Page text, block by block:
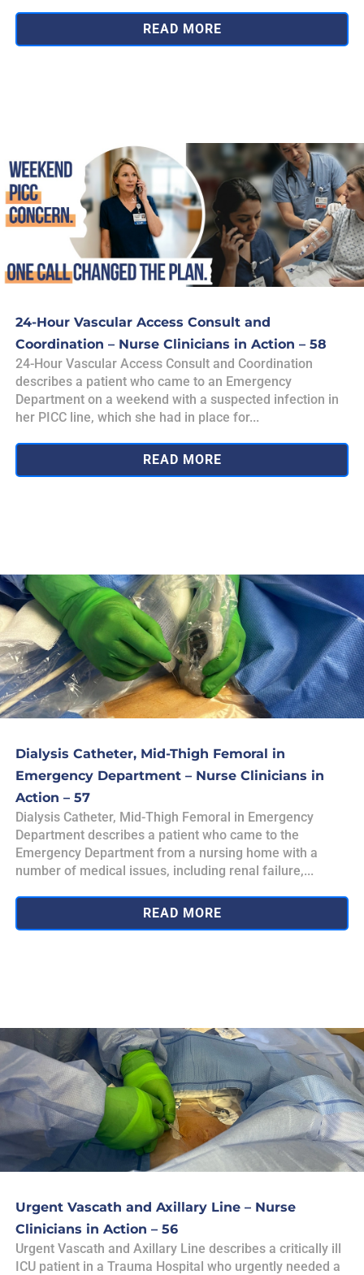
READ MORE
24-Hour Vascular Access Consult and
Coordination – Nurse Clinicians in Action – 58
24-Hour Vascular Access Consult and Coordination
describes a patient who came to an Emergency
Department on a weekend with a suspected infection in
her PICC line, which she had in place for...
READ MORE
Dialysis Catheter, Mid-Thigh Femoral in
Emergency Department – Nurse Clinicians in
Action – 57
Dialysis Catheter, Mid-Thigh Femoral in Emergency
Department describes a patient who came to the
Emergency Department from a nursing home with a
number of medical issues, including renal failure,...
READ MORE
Urgent Vascath and Axillary Line – Nurse
Clinicians in Action – 56
Urgent Vascath and Axillary Line describes a critically ill
ICU patient in a Trauma Hospital who urgently needed a